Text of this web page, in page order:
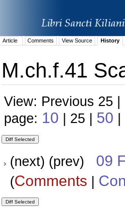
Article Comments View Source History
M.ch.f.41
View: Previous 25
page: 10 | 25 | 50 |
(next) (prev) 09
(Comments |